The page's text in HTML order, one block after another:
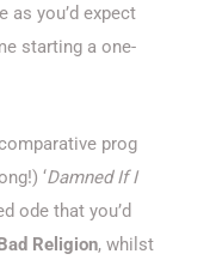
as you’d expect
starting a one-
prog
‘Damned If I
ode that you’d
Religion, whilst